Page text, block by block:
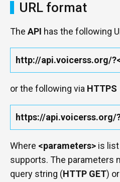
URL format
The API has the following
http://api.voicerss.org/
or the following via HTTPS
https://api.voicerss.org/
Where <parameters> is
supports. The parameters
query string (HTTP GET)